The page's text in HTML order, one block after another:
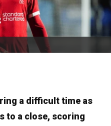
a difficult time as
to a close, scoring